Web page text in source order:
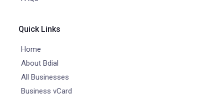
Quick Links
Home
About Bdial
All Businesses
Business vCard